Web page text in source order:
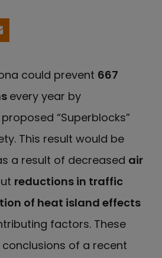
LinkedIn
by email
could prevent 667
every year by
“Superblocks”
This result would be
a result of decreased air
reductions in traffic
of heat island effects
factors. These
of a recent